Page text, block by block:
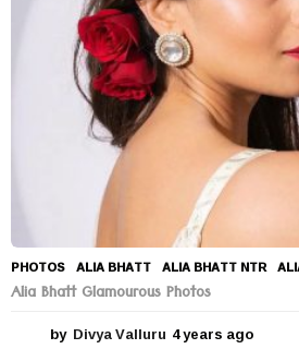
PHOTOS ALIA BHATT ,ALIA BHATT NTR ,
Alia Bhatt Glamourous Photos
by Divya Valluru 4 years ago